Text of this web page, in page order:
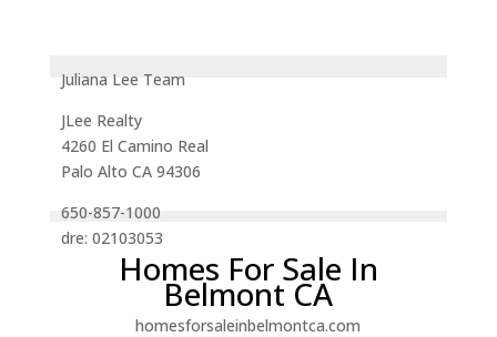
Juliana Lee Team
JLee Realty
4260 El Camino Real
Palo Alto CA 94306
650-857-1000
dre: 02103053
Homes For Sale In
Belmont CA
homesforsaleinbelmontca.com